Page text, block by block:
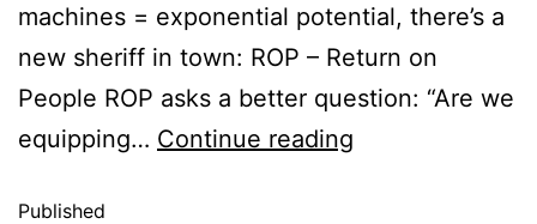
machines = exponential potential, there’s a
new sheriff in town: ROP – Return on
People ROP asks a better question: “Are we
equipping… Continue reading
Published